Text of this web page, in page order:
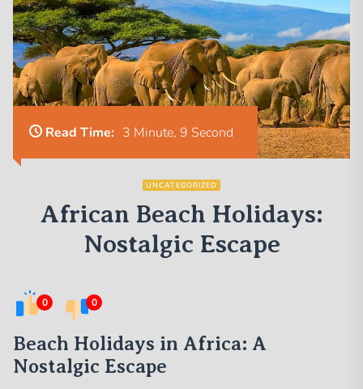
Read Time: 3 Minute, 9 Second
UNCATEGORIZED
African Beach Holidays:
Nostalgic Escape
0 0
Beach Holidays in Africa: A
Nostalgic Escape